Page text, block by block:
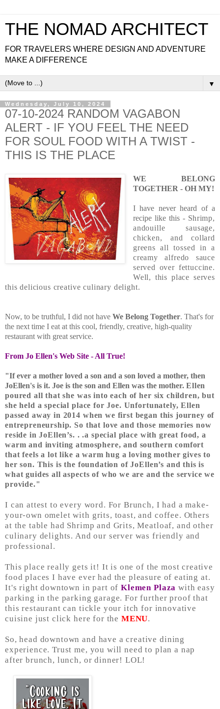
THE NOMAD ARCHITECT
FOR TRAVELERS WHERE DESIGN AND ADVENTURE
MAKE A DIFFERENCE
▼
Wednesday, July 10, 2024
07-10-2024 RANDOM VAGABON
ALERT - IF YOU FEEL THE NEED
FOR SOUL FOOD WITH A TWIST -
THIS IS THE PLACE
WE BELONG
TOGETHER - OH MY!
I have never heard of a
recipe like this - Shrimp,
andouille sausage,
chicken, and collard
greens all tossed in a
creamy alfredo sauce
served over fettuccine.
Well, this place serves
this delicious creative culinary delight.
Now, to be truthful, I did not have We Belong Together. That's for
the next time I eat at this cool, friendly, creative, high-quality
restaurant with great service.
From Jo Ellen's Web Site - All True!
"If ever a mother loved a son and a son loved a mother, then
JoEllen's is it. Joe is the son and Ellen was the mother. Ellen
poured all that she was into each of her six children, but
she held a special place for Joe. Unfortunately, Ellen
passed away in 2014 when we first began this journey of
entrepreneurship. So that love and those memories now
reside in JoEllen’s. . .a special place with great food, a
warm and inviting atmosphere, and southern comfort
that feels a lot like a warm hug a loving mother gives to
her son. This is the foundation of JoEllen’s and this is
what guides all aspects of who we are and the service we
provide."
I can attest to every word. For Brunch, I had a make-
your-own omelet with grits, toast, and coffee. Others
at the table had Shrimp and Grits, Meatloaf, and other
culinary delights. Andour server was friendly and
professional.
This place really gets it! It is one of the most creative
food places I have ever had the pleasure of eating at.
It's right downtown in part ofKlemen Plaza with easy
parking in the parking garage. For further proof that
this restaurant can tickle your itch for innovative
cuisine just click here for the MENU.
So, head downtown and have a creative dining
experience. Trust me, you will need to plan a nap
after brunch, lunch, or dinner! LOL!